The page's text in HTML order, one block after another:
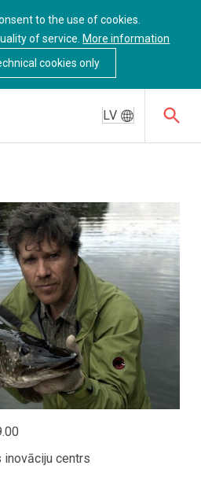
to the use of cookies.
of service. More information
cookies only
LV
centrs